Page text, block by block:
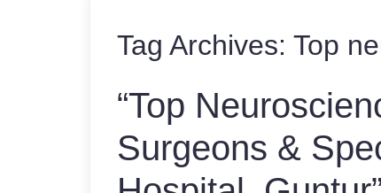
Tag Archives: Top
“Top
Surgeons &